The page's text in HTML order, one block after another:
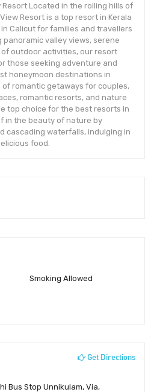
Located in the rolling hills of
Resort is a top resort in Kerala
Calicut for families and travellers
valley views, serene
outdoor activities, our resort
those seeking adventure and
honeymoon destinations in
of romantic getaways for couples,
romantic resorts, and nature
top choice for the best resorts in
in the beauty of nature by
cascading waterfalls, indulging in
food.
Smoking Allowed
Get Directions
Bus Stop Unnikulam, Via,